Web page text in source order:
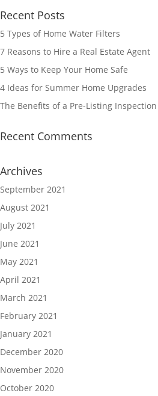
Recent Posts
5 Types of Home Water Filters
7 Reasons to Hire a Real Estate Agent
5 Ways to Keep Your Home Safe
4 Ideas for Summer Home Upgrades
The Benefits of a Pre-Listing Inspection
Recent Comments
Archives
September 2021
August 2021
July 2021
June 2021
May 2021
April 2021
March 2021
February 2021
January 2021
December 2020
November 2020
October 2020